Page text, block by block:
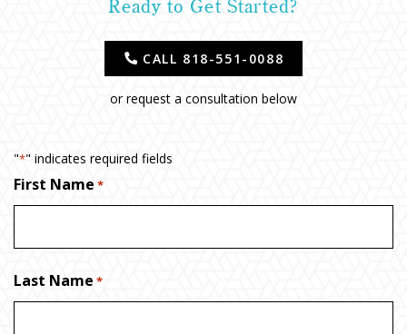
Ready to Get Started?
CALL 818-551-0088
or request a consultation below
"*" indicates required fields
First Name *
Last Name *